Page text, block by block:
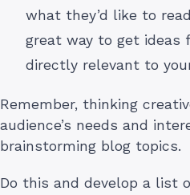
what they’d like to
great way to get ideas
directly relevant to
Remember, thinking
audience’s needs and
brainstorming blog topics.
Do this and develop a list